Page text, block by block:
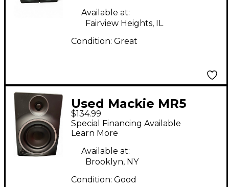
Available at:
Fairview Heights, IL
Condition: Great
Used Mackie MR5
MKIII Powered
Monitor
$134.99
Special Financing Available
Learn More
Available at:
Brooklyn, NY
Condition: Good